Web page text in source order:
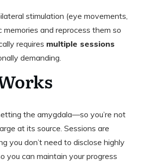
stimulation (eye movements,
and reprocess them so
requires multiple sessions
demanding.
the amygdala—so you’re not
at its source. Sessions are
you don’t need to disclose highly
you can maintain your progress